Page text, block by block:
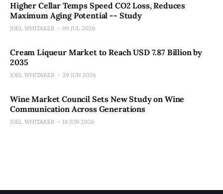
Higher Cellar Temps Speed CO2 Loss, Reduces
Maximum Aging Potential -- Study
JOEL WHITAKER 09 JUL 2026
Cream Liqueur Market to Reach USD 7.87 Billion by
2035
JOEL WHITAKER 29 JUN 2026
Wine Market Council Sets New Study on Wine
Communication Across Generations
JOEL WHITAKER 18 JUN 2026